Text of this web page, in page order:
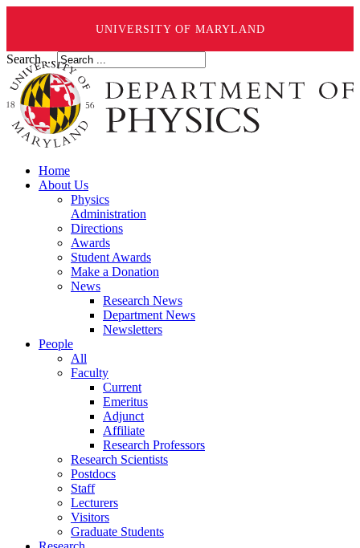
UNIVERSITY OF MARYLAND
Search ...
Home
About Us
Physics
Administration
Directions
Awards
Student Awards
Make a Donation
News
Research News
Department News
Newsletters
People
All
Faculty
Current
Emeritus
Adjunct
Affiliate
Research Professors
Research Scientists
Postdocs
Staff
Lecturers
Visitors
Graduate Students